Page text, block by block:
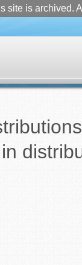
site is archived.